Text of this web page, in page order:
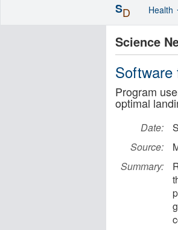
Science
Software
Program
optimal
Date:
Source:
Summary:
SD Health